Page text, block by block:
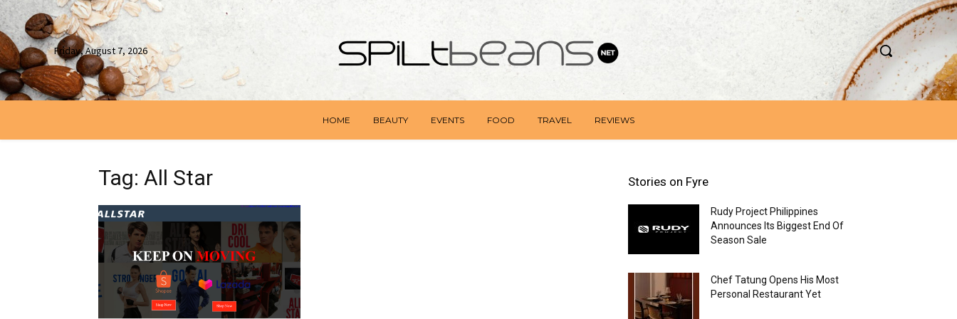
Friday, August 7, 2026
HOME BEAUTY EVENTS FOOD TRAVEL REVIEWS
Tag: All Star Stories on Fyre
Rudy Project Philippines
Announces Its Biggest End Of
Season Sale
Chef Tatung Opens His Most
Personal Restaurant Yet